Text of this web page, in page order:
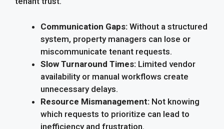
Communication Gaps: Without a structured
system, property managers can lose or
miscommunicate tenant requests.
Slow Turnaround Times: Limited vendor
availability or manual workflows create
unnecessary delays.
Resource Mismanagement: Not knowing
which requests to prioritize can lead to
inefficiency and frustration.